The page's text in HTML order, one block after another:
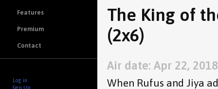
Features
Premium
Contact
Log in
Sign Up
The King of
(2x6)
Air date: Apr 22, 2018
When Rufus and Jiya